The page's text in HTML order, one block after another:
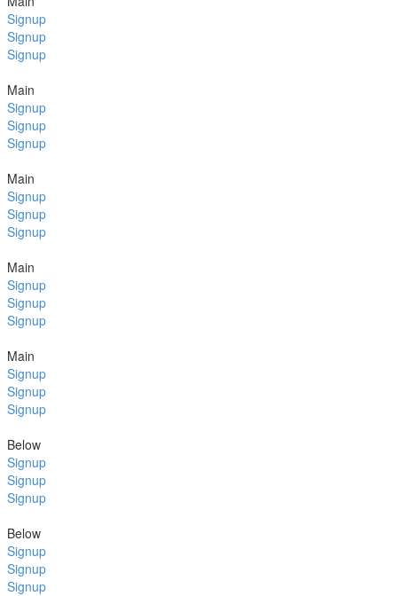
Signup
Signup
Signup
Main
Signup
Signup
Signup
Main
Signup
Signup
Signup
Main
Signup
Signup
Signup
Main
Signup
Signup
Signup
Below
Signup
Signup
Signup
Below
Signup
Signup
Signup